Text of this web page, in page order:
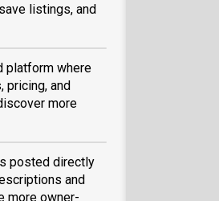
listings, and
platform where
pricing, and
more
posted directly
and
more owner-